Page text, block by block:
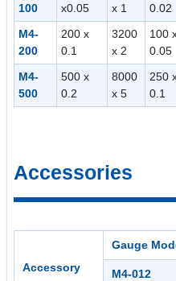
100
x0.05
x 1
0.02
M4-
200
200 x
0.1
3200
x 2
100
0.05
M4-
500
500 x
0.2
8000
x 5
250
0.1
Accessories
Accessory
Gauge
M4-012